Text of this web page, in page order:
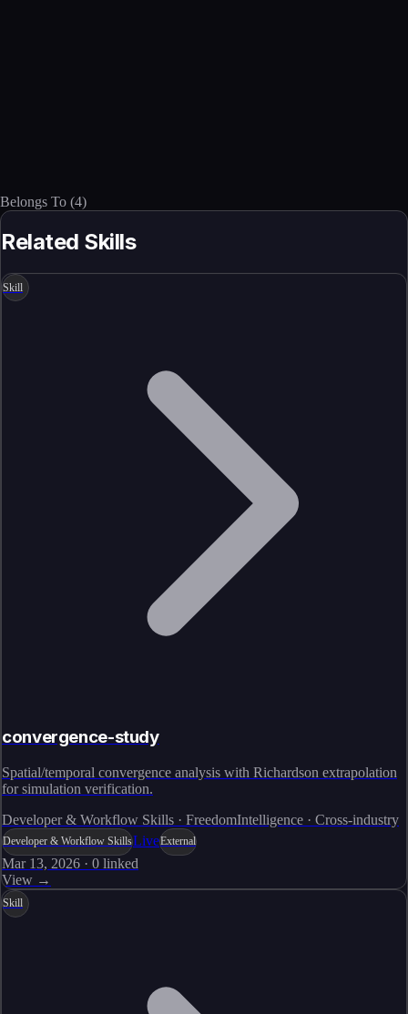
Belongs To (4)
Related Skills
Skill
convergence-study
Spatial/temporal convergence analysis with Richardson extrapolation
for simulation verification.
Developer & Workflow Skills · FreedomIntelligence · Cross-industry
Developer & Workflow SkillsLiveExternal
Mar 13, 2026 · 0 linked
View →
Skill